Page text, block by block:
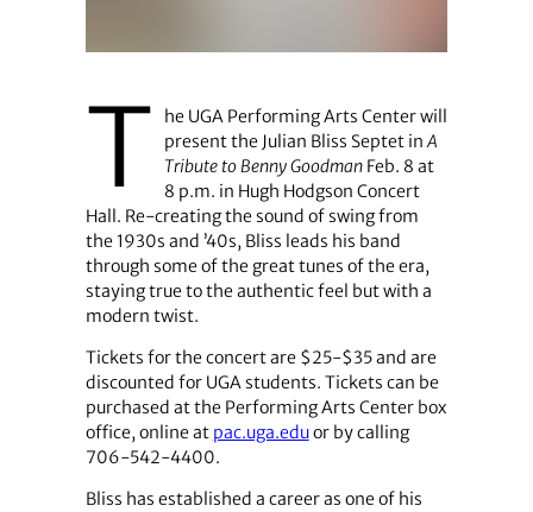
T
he UGA Performing Arts Center will
present the Julian Bliss Septet inA
Tribute to Benny GoodmanFeb. 8 at
8 p.m. in Hugh Hodgson Concert
Hall. Re-creating the sound of swing from
the 1930s and ’40s, Bliss leads his band
through some of the great tunes of the era,
staying true to the authentic feel but with a
modern twist.
Tickets for the concert are $25-$35 and are
discounted for UGA students. Tickets can be
purchased at the Performing Arts Center box
office, online at pac.uga.eduor by calling
706-542-4400.
Bliss has established a career as one of his